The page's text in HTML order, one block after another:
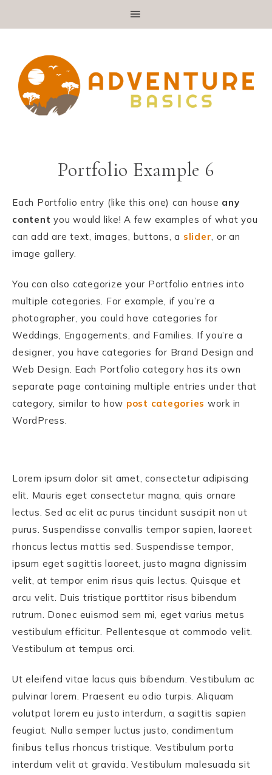
Portfolio Example 6
Each Portfolio entry (like this one) can house any
content you would like! A few examples of what you
can add are text, images, buttons, a slider, or an
image gallery.
You can also categorize your Portfolio entries into
multiple categories. For example, if you’re a
photographer, you could have categories for
Weddings, Engagements, and Families. If you’re a
designer, you have categories for Brand Design and
Web Design. Each Portfolio category has its own
separate page containing multiple entries under that
category, similar to how post categories work in
WordPress.
Lorem ipsum dolor sit amet, consectetur adipiscing
elit. Mauris eget consectetur magna, quis ornare
lectus. Sed ac elit ac purus tincidunt suscipit non ut
purus. Suspendisse convallis tempor sapien, laoreet
rhoncus lectus mattis sed. Suspendisse tempor,
ipsum eget sagittis laoreet, justo magna dignissim
velit, at tempor enim risus quis lectus. Quisque et
arcu velit. Duis tristique porttitor risus bibendum
rutrum. Donec euismod sem mi, eget varius metus
vestibulum efficitur. Pellentesque at commodo velit.
Vestibulum at tempus orci.
Ut eleifend vitae lacus quis bibendum. Vestibulum ac
pulvinar lorem. Praesent eu odio turpis. Aliquam
volutpat lorem eu justo interdum, a sagittis sapien
feugiat. Nulla semper luctus justo, condimentum
finibus tellus rhoncus tristique. Vestibulum porta
interdum velit at gravida. Vestibulum malesuada sit